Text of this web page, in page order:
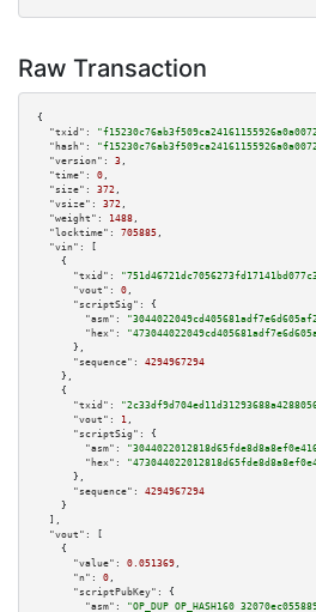
Raw Transaction
{
"txid":
"hash":
"version":
3 ,
"time":
0 ,
"size":
372 ,
"vsize":
372 ,
"weight":
1488 ,
"locktime":
705885 ,
"vin":
[
    {
"txid":
"vout":
0 ,
"scriptSig":
{
"asm":
"hex":
      },
"sequence":
4294967294
    },
    {
"txid":
"vout":
1 ,
"scriptSig":
{
"asm":
"hex":
      },
"sequence":
4294967294
    }
  ],
"vout":
[
    {
"value":
0.051369 ,
"n":
0 ,
"scriptPubKey":
{
"asm":
"OP_DUP OP_HASH160